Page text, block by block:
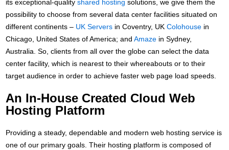
its exceptional-qualityshared hosting solutions, we give them the
possibility to choose from several data center facilities situated on
different continents – UK Servers in Coventry, UKColohouse in
Chicago, United States of America; andAmaze in Sydney,
Australia. So, clients from all over the globe can select the data
center facility, which is nearest to their whereabouts or to their
target audience in order to achieve faster web page load speeds.
An In-House Created Cloud Web
Hosting Platform
Providing a steady, dependable and modern web hosting service is
one of our primary goals. Their hosting platform is composed of